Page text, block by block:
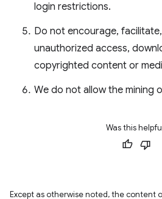
login restrictions.
Do not encourage,
unauthorized access,
copyrighted content or
We do not allow the mining
Was this
Except as otherwise noted, the content